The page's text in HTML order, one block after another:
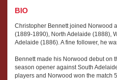
BIO
Christopher Bennett joined Norwood
(1889-1890), North Adelaide (1888),
Adelaide (1886). A fine follower, he
Bennett made his Norwood debut on
season opener against South
players and Norwood won the match